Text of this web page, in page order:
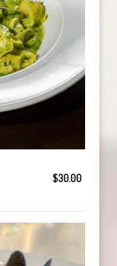
$30.00